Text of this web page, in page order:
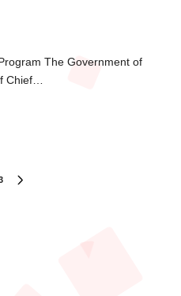
The Government of
Chief…